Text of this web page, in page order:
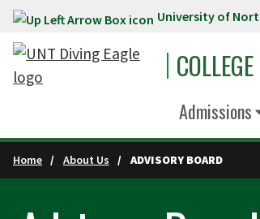
Skip to main content University of
Admissions
Home About Us ADVISORY BOARD